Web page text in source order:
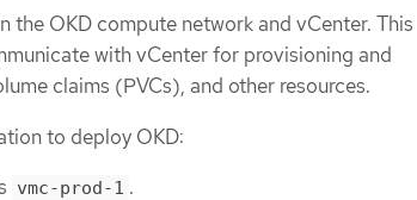
the OKD compute network and vCenter. This
with vCenter for provisioning and
claims (PVCs), and other resources.
to deploy OKD:
vmc-prod-1 .